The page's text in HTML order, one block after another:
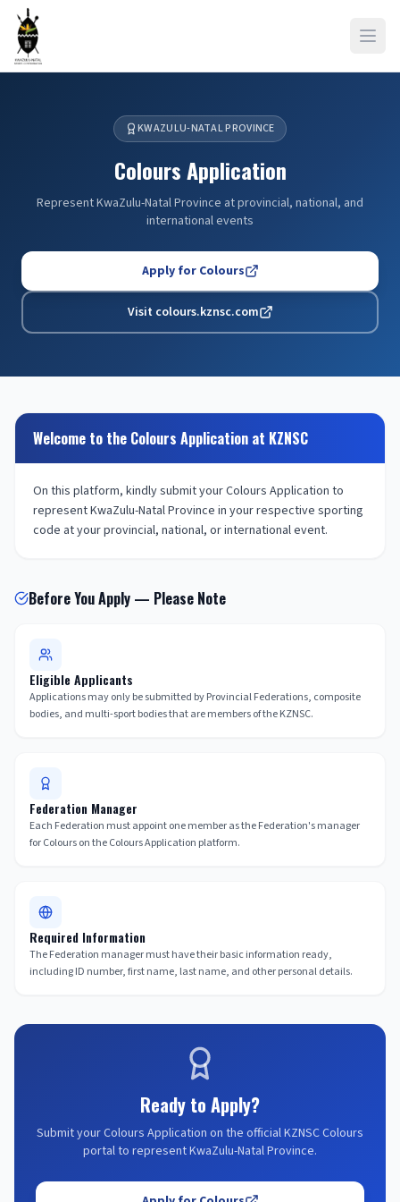
KWAZULU-NATAL PROVINCE
Colours Application
Represent KwaZulu-Natal Province at provincial, national, and
international events
Apply for Colours
Visit colours.kznsc.com
Welcome to the Colours Application at KZNSC
On this platform, kindly submit your Colours Application to
represent KwaZulu-Natal Province in your respective sporting
code at your provincial, national, or international event.
Before You Apply — Please Note
Eligible Applicants
Applications may only be submitted by Provincial Federations, composite
bodies, and multi-sport bodies that are members of the KZNSC.
Federation Manager
Each Federation must appoint one member as the Federation's manager
for Colours on the Colours Application platform.
Required Information
The Federation manager must have their basic information ready,
including ID number, first name, last name, and other personal details.
Ready to Apply?
Submit your Colours Application on the official KZNSC Colours
portal to represent KwaZulu-Natal Province.